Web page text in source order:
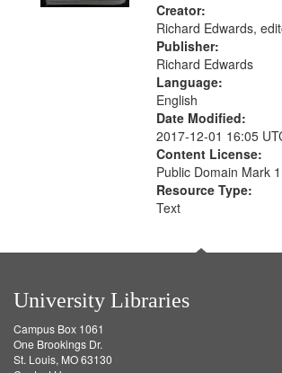
Creator:
Richard Edwards,
Publisher:
Richard Edwards
Language:
English
Date Modified:
2017-12-01 16:05
Content License:
Public Domain Mark
Resource Type:
Text
University Libraries
Campus Box 1061
One Brookings Dr.
St. Louis, MO 63130